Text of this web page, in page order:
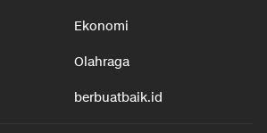
Ekonomi
Olahraga
berbuatbaik.id